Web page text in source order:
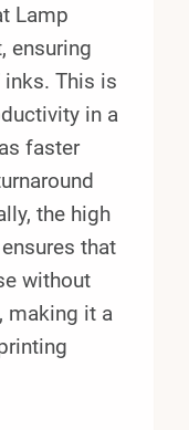
Lamp
ensuring
This is
in a
faster
the high
that
without
making it a